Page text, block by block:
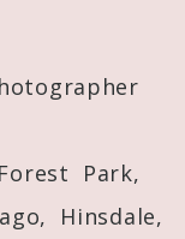
Park,
Hinsdale,